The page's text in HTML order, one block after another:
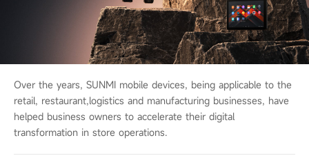
Over the years, SUNMI mobile devices, being applicable to the
retail, restaurant,logistics and manufacturing businesses, have
helped business owners to accelerate their digital
transformation in store operations.